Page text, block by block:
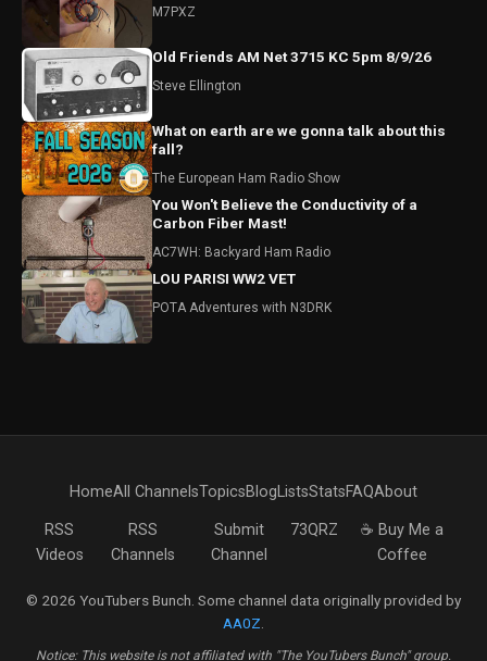
M7PXZ
Old Friends AM Net 3715 KC 5pm 8/9/26
Steve Ellington
What on earth are we gonna talk about this
fall?
The European Ham Radio Show
You Won't Believe the Conductivity of a
Carbon Fiber Mast!
AC7WH: Backyard Ham Radio
LOU PARISI WW2 VET
POTA Adventures with N3DRK
HomeAll ChannelsTopicsBlogListsStatsFAQAbout
RSS
Videos
RSS
Channels
Submit
Channel
73QRZ
☕ Buy Me a
Coffee
© 2026 YouTubers Bunch. Some channel data originally provided by
AA0Z
Notice: This website is not affiliated with "The YouTubers Bunch" group.